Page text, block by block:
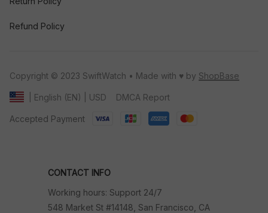
Refund Policy
Copyright © 2023 SwiftWatch • Made with ♥️ by ShopBase
| English (EN) | USD DMCA Report
Accepted Payment
CONTACT INFO
Working hours: Support 24/7
548 Market St #14148, San Francisco, CA